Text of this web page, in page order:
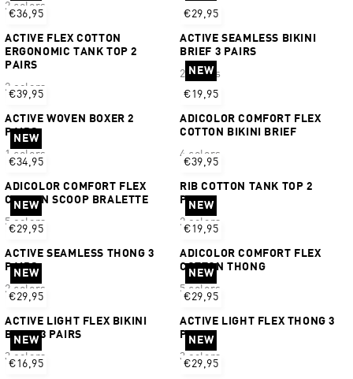
2 colors
€36,95
ACTIVE FLEX COTTON
ERGONOMIC TANK TOP 2
PAIRS
2 colors
€29,95
ACTIVE SEAMLESS BIKINI
BRIEF 3 PAIRS
2 colors
€39,95
ACTIVE WOVEN BOXER 2
PAIRS
1 colors
NEW
€19,95
ADICOLOR COMFORT FLEX
COTTON BIKINI BRIEF
4 colors
NEW
€34,95
ADICOLOR COMFORT FLEX
COTTON SCOOP BRALETTE
5 colors
€39,95
RIB COTTON TANK TOP 2
PAIRS
2 colors
NEW
€29,95
ACTIVE SEAMLESS THONG 3
PAIRS
2 colors
NEW
€19,95
ADICOLOR COMFORT FLEX
COTTON THONG
5 colors
NEW
€29,95
ACTIVE LIGHT FLEX BIKINI
BRIEF 3 PAIRS
3 colors
NEW
€29,95
ACTIVE LIGHT FLEX THONG 3
PAIRS
3 colors
NEW
€16,95
NEW
€29,95